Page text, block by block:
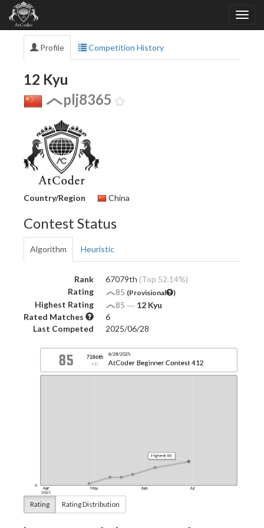
Profile Competition History
12 Kyu
plj8365
Country/Region China
Contest Status
Algorithm Heuristic
Rank 67079th (Top 52.14%)
Rating
85 (Provisional )
Highest Rating 85 ― 12 Kyu
Rated Matches
6
Last Competed
2025/06/28
Rating Rating Distribution